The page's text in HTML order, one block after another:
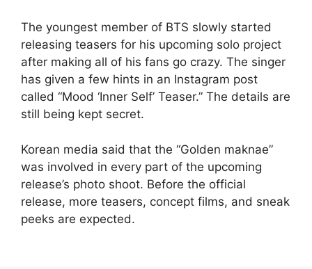
The youngest member of BTS slowly started
releasing teasers for his upcoming solo project
after making all of his fans go crazy. The singer
has given a few hints in an Instagram post
called “Mood ‘Inner Self’ Teaser.” The details are
still being kept secret.
Korean media said that the “Golden maknae”
was involved in every part of the upcoming
release’s photo shoot. Before the official
release, more teasers, concept films, and sneak
peeks are expected.